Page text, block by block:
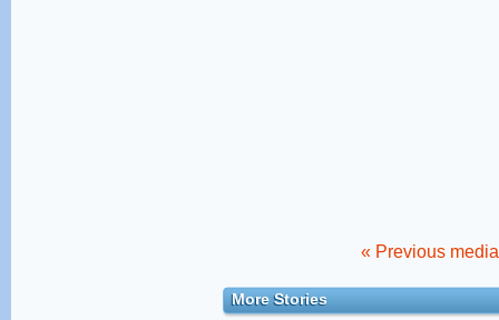
« Previous
More Stories